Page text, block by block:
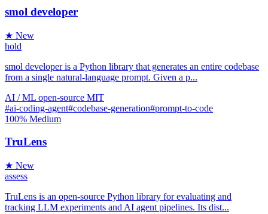
smol developer
★ New
hold
smol developer is a Python library that generates an entire codebase
from a single natural-language prompt. Given a p...
AI / ML open-source MIT
#ai-coding-agent#codebase-generation#prompt-to-code
100% Medium
TruLens
★ New
assess
TruLens is an open-source Python library for evaluating and
tracking LLM experiments and AI agent pipelines. Its dist...